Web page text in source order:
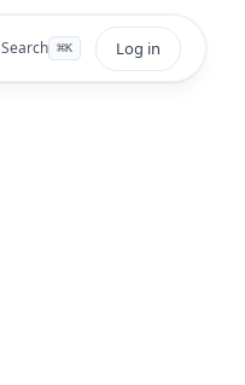
Search ⌘K Log in